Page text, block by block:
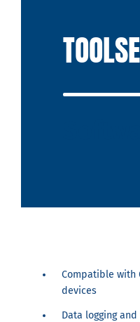
Compatible with
devices
Data logging